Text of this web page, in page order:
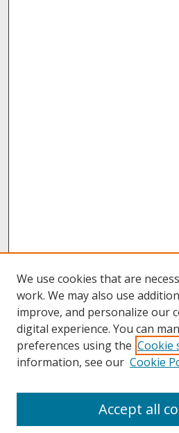
About UNCOpen
We use cookies that are
work. We may also use
improve, and personalize our
digital experience. You can
preferences using the Cookie
information, see our Cookie
Accept all